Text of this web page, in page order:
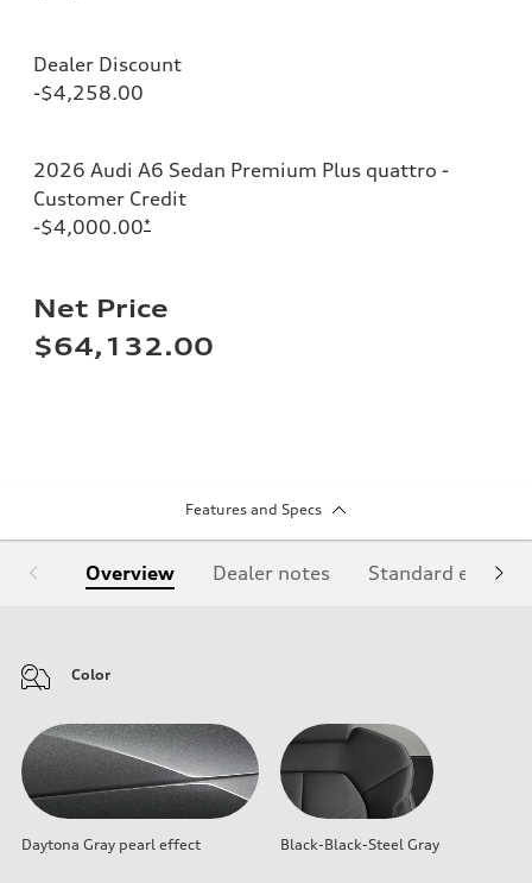
Dealer Discount
-$4,258.00
2026 Audi A6 Sedan Premium Plus quattro -
Customer Credit
-$4,000.00*
Net Price
$64,132.00
Features and Specs
Overview Dealer notes Standard
Color
Daytona Gray pearl effect Black-Black-Steel Gray